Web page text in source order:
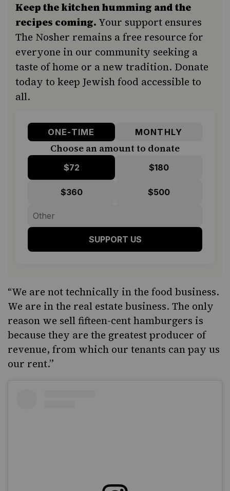
Keep the kitchen humming and the
recipes coming. Your support ensures
The Nosher remains a free resource for
everyone in our community seeking a
taste of home or a new tradition. Donate
today to keep Jewish food accessible to
all.
ONE-TIME MONTHLY
Choose an amount to donate
$72 $180
$360 $500
SUPPORT US
“We are not technically in the food business.
We are in the real estate business. The only
reason we sell fifteen-cent hamburgers is
because they are the greatest producer of
revenue, from which our tenants can pay us
our rent.”